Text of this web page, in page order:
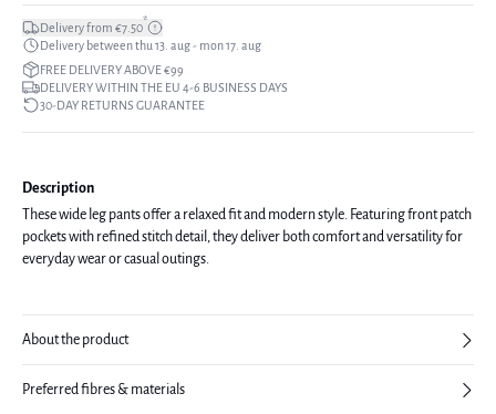
Delivery from €7.50*
Delivery between thu 13. aug - mon 17. aug
FREE DELIVERY ABOVE €99
DELIVERY WITHIN THE EU 4-6 BUSINESS DAYS
30-DAY RETURNS GUARANTEE
Description
These wide leg pants offer a relaxed fit and modern style. Featuring front patch
pockets with refined stitch detail, they deliver both comfort and versatility for
everyday wear or casual outings.
About the product
Preferred fibres & materials